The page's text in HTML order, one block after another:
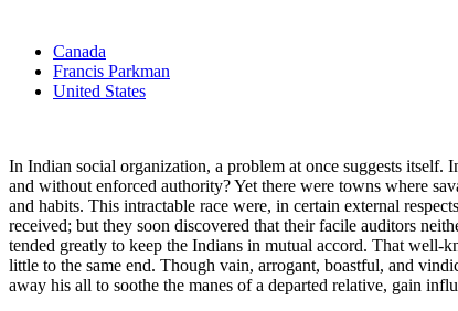
Canada
Francis Parkman
United States
In Indian social organization, a problem at once suggests
and without enforced authority? Yet there were towns where
and habits. This intractable race were, in certain external
received; but they soon discovered that their facile auditors
tended greatly to keep the Indians in mutual accord. That
little to the same end. Though vain, arrogant, boastful, and
away his all to soothe the manes of a departed relative, gain